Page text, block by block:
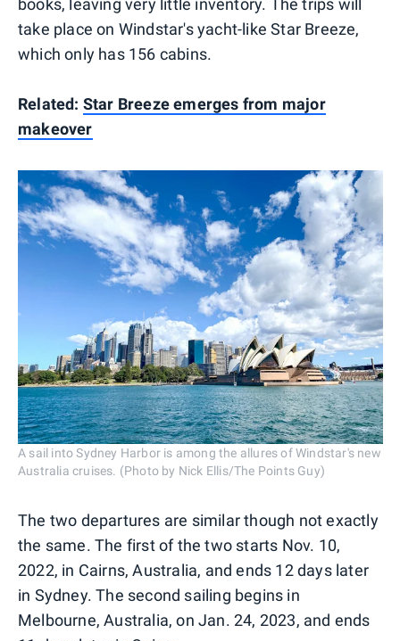
books, leaving very little inventory. The trips will
take place on Windstar's yacht-like Star Breeze,
which only has 156 cabins.
Related: Star Breeze emerges from major
makeover
A sail into Sydney Harbor is among the allures of Windstar's new
Australia cruises. (Photo by Nick Ellis/The Points Guy)
The two departures are similar though not exactly
the same. The first of the two starts Nov. 10,
2022, in Cairns, Australia, and ends 12 days later
in Sydney. The second sailing begins in
Melbourne, Australia, on Jan. 24, 2023, and ends